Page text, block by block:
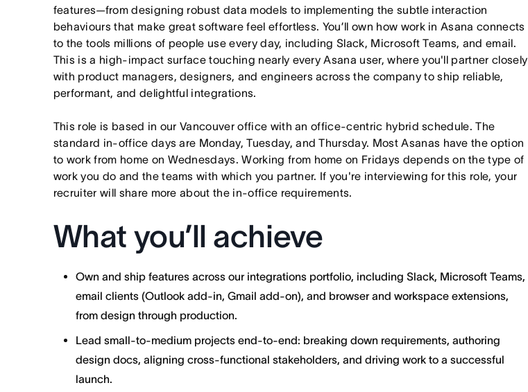
features—from designing robust data models to implementing the subtle interaction
behaviours that make great software feel effortless. You’ll own how work in Asana connects
to the tools millions of people use every day, including Slack, Microsoft Teams, and email.
This is a high-impact surface touching nearly every Asana user, where you'll partner closely
with product managers, designers, and engineers across the company to ship reliable,
performant, and delightful integrations.
This role is based in our Vancouver office with an office-centric hybrid schedule. The
standard in-office days are Monday, Tuesday, and Thursday. Most Asanas have the option
to work from home on Wednesdays. Working from home on Fridays depends on the type of
work you do and the teams with which you partner. If you're interviewing for this role, your
recruiter will share more about the in-office requirements.
What you’ll achieve
Own and ship features across our integrations portfolio, including Slack, Microsoft Teams,
email clients (Outlook add-in, Gmail add-on), and browser and workspace extensions,
from design through production.
Lead small-to-medium projects end-to-end: breaking down requirements, authoring
design docs, aligning cross-functional stakeholders, and driving work to a successful
launch.